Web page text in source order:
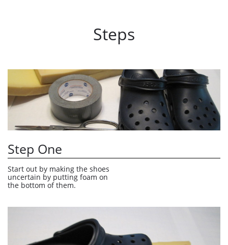
Steps
Start out by making the shoes
uncertain by putting foam on
the bottom of them.
Step One